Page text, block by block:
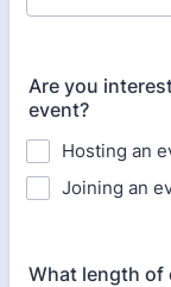
Are you
event?
Hosting an
Joining an
What length of